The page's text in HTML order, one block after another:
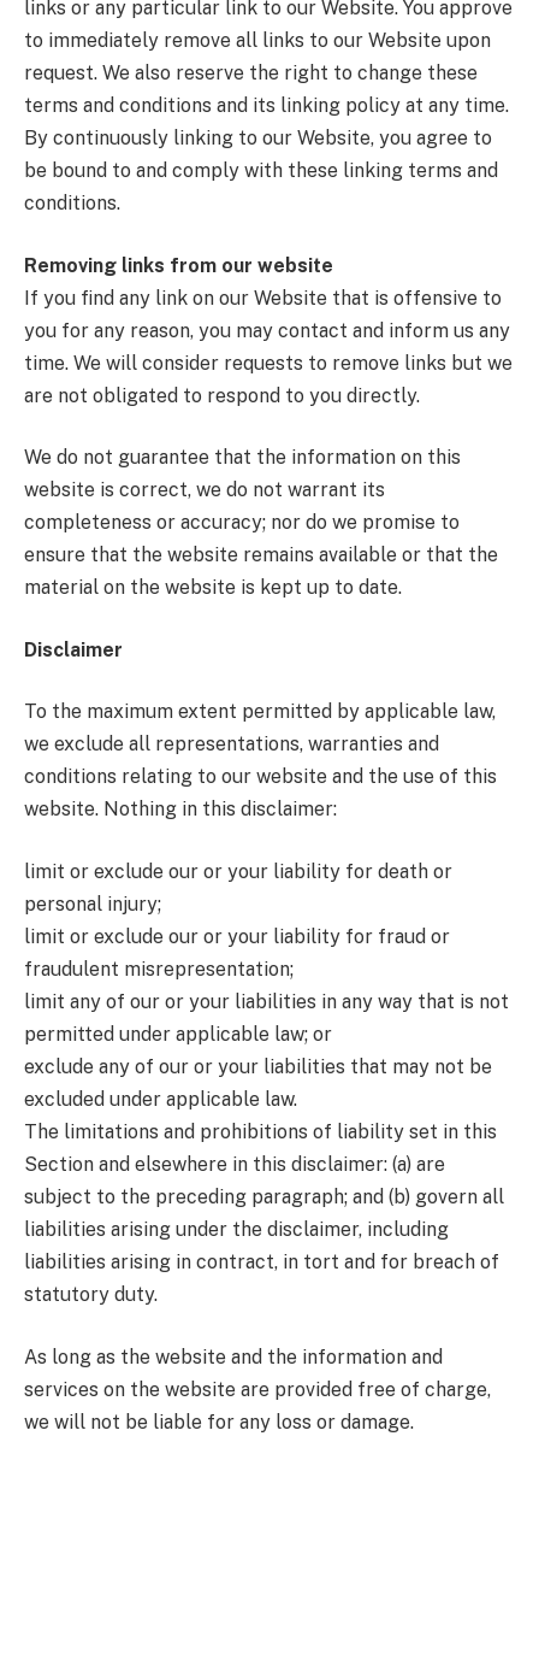
links or any particular link to our Website. You approve
to immediately remove all links to our Website upon
request. We also reserve the right to change these
terms and conditions and its linking policy at any time.
By continuously linking to our Website, you agree to
be bound to and comply with these linking terms and
conditions.
Removing links from our website
If you find any link on our Website that is offensive to
you for any reason, you may contact and inform us any
time. We will consider requests to remove links but we
are not obligated to respond to you directly.
We do not guarantee that the information on this
website is correct, we do not warrant its
completeness or accuracy; nor do we promise to
ensure that the website remains available or that the
material on the website is kept up to date.
Disclaimer
To the maximum extent permitted by applicable law,
we exclude all representations, warranties and
conditions relating to our website and the use of this
website. Nothing in this disclaimer:
limit or exclude our or your liability for death or
personal injury;
limit or exclude our or your liability for fraud or
fraudulent misrepresentation;
limit any of our or your liabilities in any way that is not
permitted under applicable law; or
exclude any of our or your liabilities that may not be
excluded under applicable law.
The limitations and prohibitions of liability set in this
Section and elsewhere in this disclaimer: (a) are
subject to the preceding paragraph; and (b) govern all
liabilities arising under the disclaimer, including
liabilities arising in contract, in tort and for breach of
statutory duty.
As long as the website and the information and
services on the website are provided free of charge,
we will not be liable for any loss or damage.